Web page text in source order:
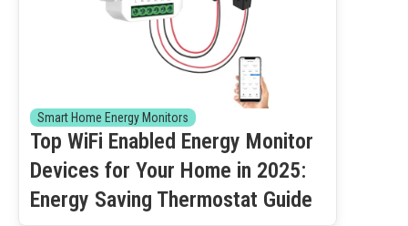
Smart Home Energy Monitors
Top WiFi Enabled Energy Monitor
Devices for Your Home in 2025:
Energy Saving Thermostat Guide